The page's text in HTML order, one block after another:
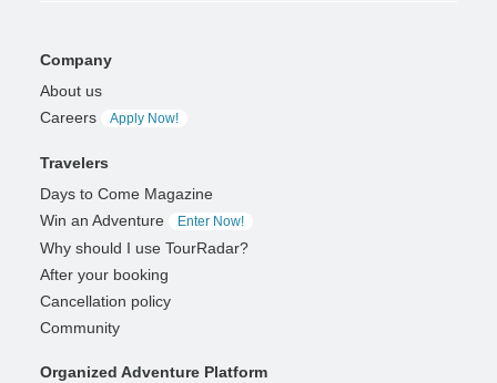
Company
About us
Careers
Apply Now!
Travelers
Days to Come Magazine
Win an Adventure
Enter Now!
Why should I use TourRadar?
After your booking
Cancellation policy
Community
Organized Adventure Platform